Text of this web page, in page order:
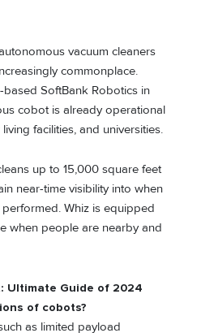
vacuum cleaners
commonplace.
SoftBank Robotics in
cobot is already operational
facilities, and universities.
up to 15,000 square feet
near-time visibility into when
Whiz is equipped
when people are nearby and
Ultimate Guide of 2024
of cobots?
as limited payload